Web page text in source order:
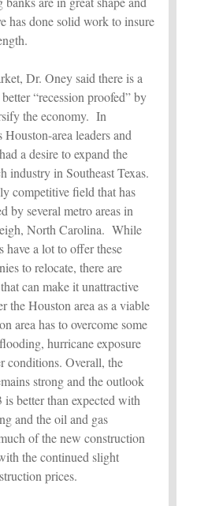
has done solid work to insure
Dr. Oney said there is a
“recession proofed” by
the economy. In
area leaders and
a desire to expand the
industry in Southeast Texas.
competitive field that has
by several metro areas in
North Carolina. While
have a lot to offer these
to relocate, there are
can make it unattractive
the Houston area as a viable
area has to overcome some
hurricane exposure
conditions. Overall, the
strong and the outlook
better than expected with
and the oil and gas
of the new construction
the continued slight
prices.